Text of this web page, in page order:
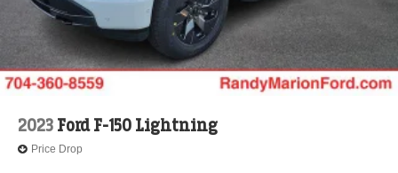
2023 Ford F-150 Lightning
Price Drop